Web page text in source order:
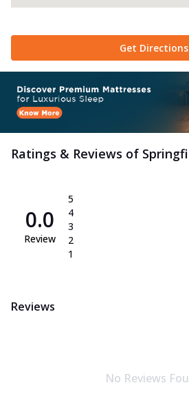
Get Directions
Ratings & Reviews of
0.0
Review
5
4
3
2
1
Reviews
No Reviews